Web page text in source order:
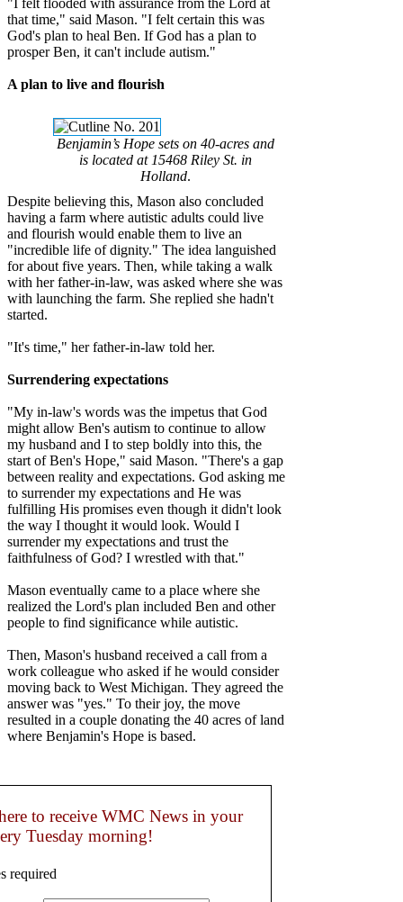
"I felt flooded with assurance from the Lord at
that time," said Mason. "I felt certain this was
God's plan to heal Ben. If God has a plan to
prosper Ben, it can't include autism."
A plan to live and flourish
Benjamin’s Hope sets on 40-acres and
is located at 15468 Riley St. in
Holland.
Despite believing this, Mason also concluded
having a farm where autistic adults could live
and flourish would enable them to live an
"incredible life of dignity." The idea languished
for about five years. Then, while taking a walk
with her father-in-law, was asked where she was
with launching the farm. She replied she hadn't
started.
"It's time," her father-in-law told her.
Surrendering expectations
"My in-law's words was the impetus that God
might allow Ben's autism to continue to allow
my husband and I to step boldly into this, the
start of Ben's Hope," said Mason. "There's a gap
between reality and expectations. God asking me
to surrender my expectations and He was
fulfilling His promises even though it didn't look
the way I thought it would look. Would I
surrender my expectations and trust the
faithfulness of God? I wrestled with that."
Mason eventually came to a place where she
realized the Lord's plan included Ben and other
people to find significance while autistic.
Then, Mason's husband received a call from a
work colleague who asked if he would consider
moving back to West Michigan. They agreed the
answer was "yes." To their joy, the move
resulted in a couple donating the 40 acres of land
where Benjamin's Hope is based.
to receive WMC News in your
Tuesday morning!
required